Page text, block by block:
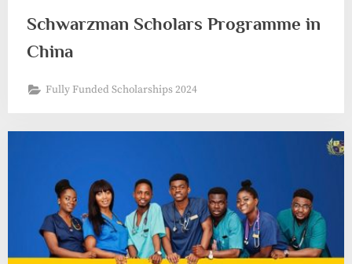
Schwarzman Scholars Programme in
China
Fully Funded Scholarships 2024